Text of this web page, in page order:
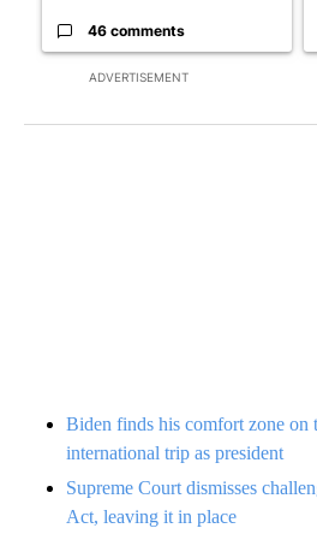
ADVERTISEMENT
46 comments
Biden finds his comfort zone on
international trip as president
Supreme Court dismisses
Act, leaving it in place